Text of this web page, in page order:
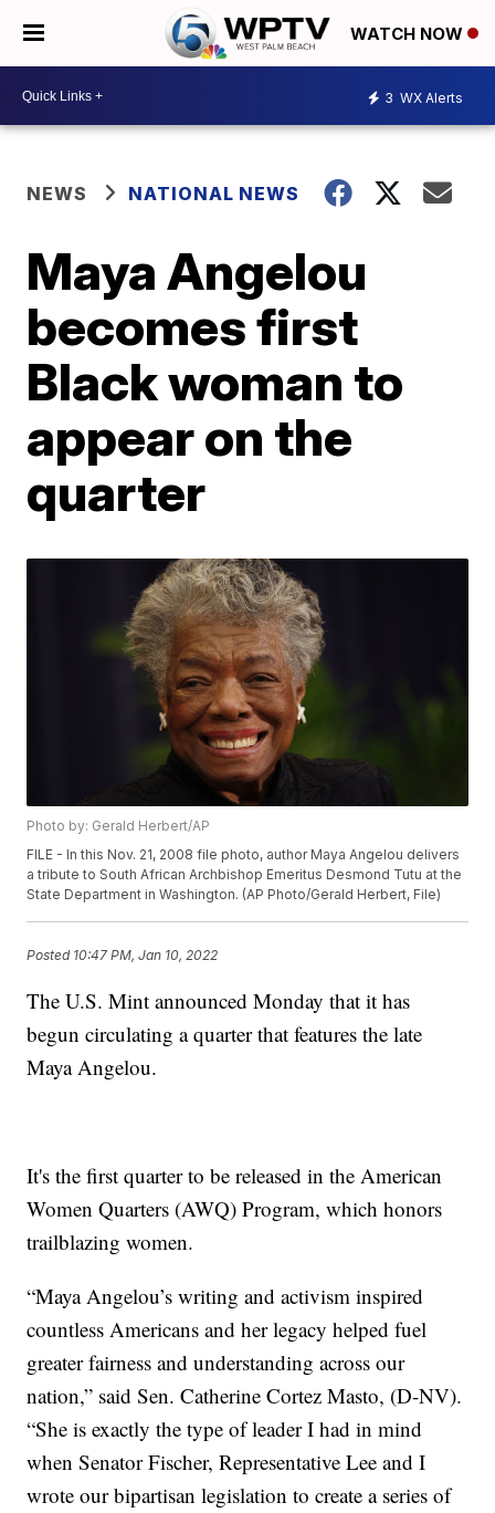
WATCH NOW
3 WX Alerts
NEWS NATIONAL NEWS
Maya Angelou
becomes first
Black woman to
appear on the
quarter
Photo by: Gerald Herbert/AP
FILE - In this Nov. 21, 2008 file photo, author Maya Angelou delivers
a tribute to South African Archbishop Emeritus Desmond Tutu at the
State Department in Washington. (AP Photo/Gerald Herbert, File)
Posted 10:47 PM, Jan 10, 2022
The U.S. Mint announced Monday that it has
begun circulating a quarter that features the late
Maya Angelou.
It's the first quarter to be released in the American
Women Quarters (AWQ) Program, which honors
trailblazing women.
“Maya Angelou’s writing and activism inspired
countless Americans and her legacy helped fuel
greater fairness and understanding across our
nation,” said Sen. Catherine Cortez Masto, (D-NV).
“She is exactly the type of leader I had in mind
when Senator Fischer, Representative Lee and I
wrote our bipartisan legislation to create a series of